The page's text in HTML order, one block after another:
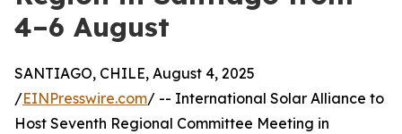
4–6 August
SANTIAGO, CHILE, August 4, 2025
/EINPresswire.com/ -- International Solar Alliance to
Host Seventh Regional Committee Meeting in